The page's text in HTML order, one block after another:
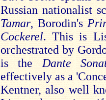
Russian nationalist
Tamar, Borodin's
Cockerel. This is
orchestrated by
is the Dante
effectively as a
Kentner, also well